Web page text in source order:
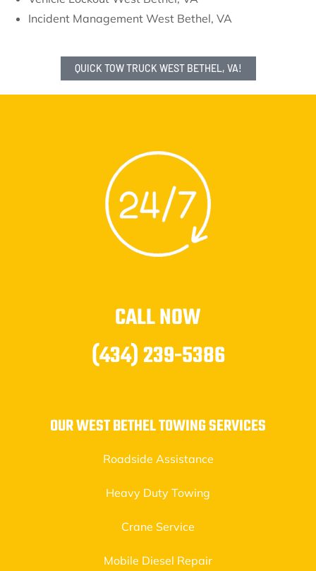
Incident Management West Bethel, VA
QUICK TOW TRUCK WEST BETHEL, VA!
CALL NOW
(434) 239-5386
OUR WEST BETHEL TOWING SERVICES
Roadside Assistance
Heavy Duty Towing
Crane Service
Mobile Diesel Repair